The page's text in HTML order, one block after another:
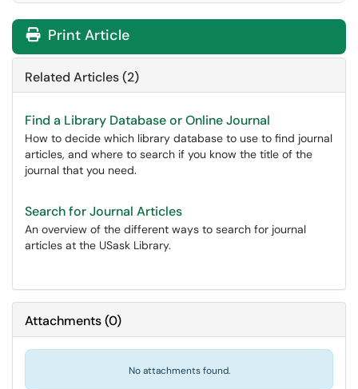
Print Article
Related Articles (2)
Find a Library Database or Online Journal
How to decide which library database to use to find journal
articles, and where to search if you know the title of the
journal that you need.
Search for Journal Articles
An overview of the different ways to search for journal
articles at the USask Library.
Attachments(0)
No attachments found.